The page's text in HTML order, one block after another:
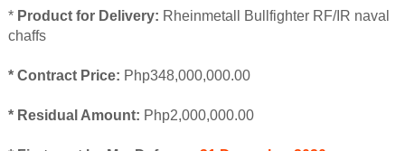
* Product for Delivery: Rheinmetall Bullfighter RF/IR naval
chaffs
* Contract Price: Php348,000,000.00
* Residual Amount: Php2,000,000.00